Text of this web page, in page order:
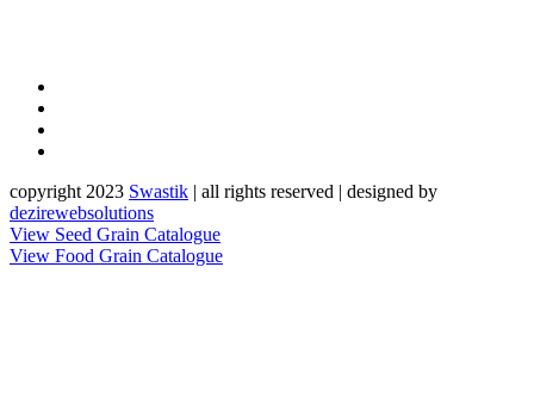
copyright 2023 Swastik | all rights reserved | designed by
dezirewebsolutions
View Seed Grain Catalogue
View Food Grain Catalogue